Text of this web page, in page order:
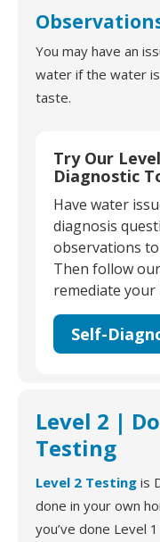
You may have an
water if the water
taste.
Try Our
Diagnostic
Have water
diagnosis
observations
Then follow
remediate your
Self-
Level 2 |
Testing
Level 2 Testing is
done in your own
you’ve done Level